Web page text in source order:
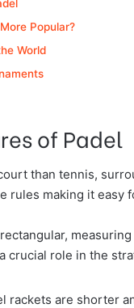
Popular?
World
of Padel
than tennis,
rules making it easy
crucial role in the
rackets are shorter